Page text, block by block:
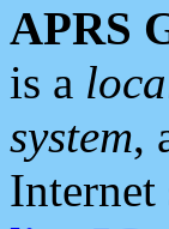
APRS
is a
system,
Internet